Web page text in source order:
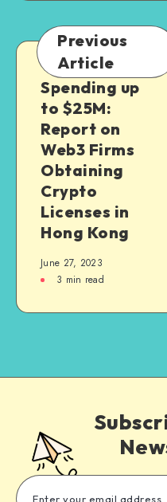
Previous
Article
Spending up
to $25M:
Report on
Web3 Firms
Obtaining
Crypto
Licenses in
Hong Kong
June 27, 2023
3 min read